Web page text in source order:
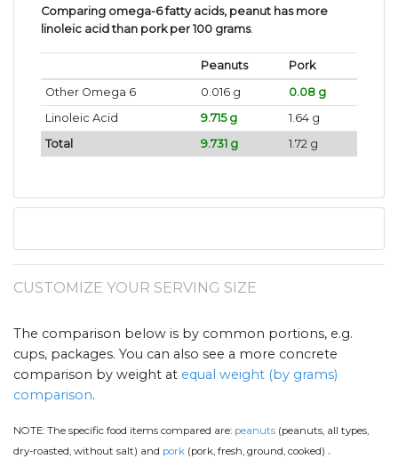
Comparing omega-6 fatty acids, peanut has more
linoleic acid than pork per 100 grams.
Peanuts
Pork
Other Omega 6
0.016 g
0.08 g
Linoleic Acid
9.715 g
1.64 g
Total
9.731 g 1.72 g
CUSTOMIZE YOUR SERVING SIZE
The comparison below is by common portions, e.g.
cups, packages. You can also see a more concrete
comparison by weight at equal weight (by grams)
comparison.
NOTE: The specific food items compared are: peanuts (peanuts, all types,
dry-roasted, without salt) and pork (pork, fresh, ground, cooked) .